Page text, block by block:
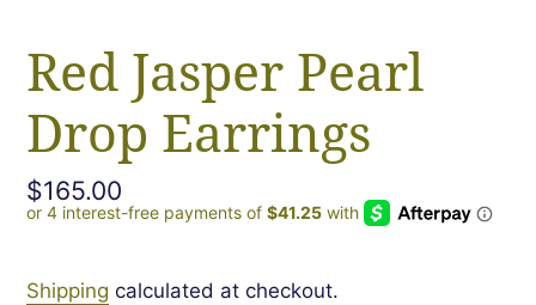
Red Jasper Pearl
Drop Earrings
Regular
price
$165.00
Shipping calculated at checkout.